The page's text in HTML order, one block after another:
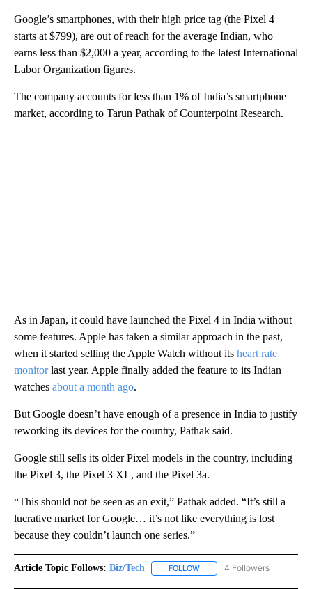
Google’s smartphones, with their high price tag (the Pixel 4
starts at $799), are out of reach for the average Indian, who
earns less than $2,000 a year, according to the latest International
Labor Organization figures.
The company accounts for less than 1% of India’s smartphone
market, according to Tarun Pathak of Counterpoint Research.
As in Japan, it could have launched the Pixel 4 in India without
some features. Apple has taken a similar approach in the past,
when it started selling the Apple Watch without its heart rate
monitorlast year. Apple finally added the feature to its Indian
watches about a month ago.
But Google doesn’t have enough of a presence in India to justify
reworking its devices for the country, Pathak said.
Google still sells its older Pixel models in the country, including
the Pixel 3, the Pixel 3 XL, and the Pixel 3a.
“This should not be seen as an exit,” Pathak added. “It’s still a
lucrative market for Google… it’s not like everything is lost
because they couldn’t launch one series.”
Article Topic Follows: Biz/Tech FOLLOW FOLLOW "BIZ/TECH" TO
4 Followers